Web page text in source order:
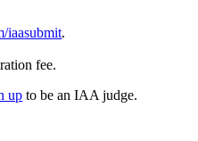
iaasubmit.
fee.
up to be an IAA judge.